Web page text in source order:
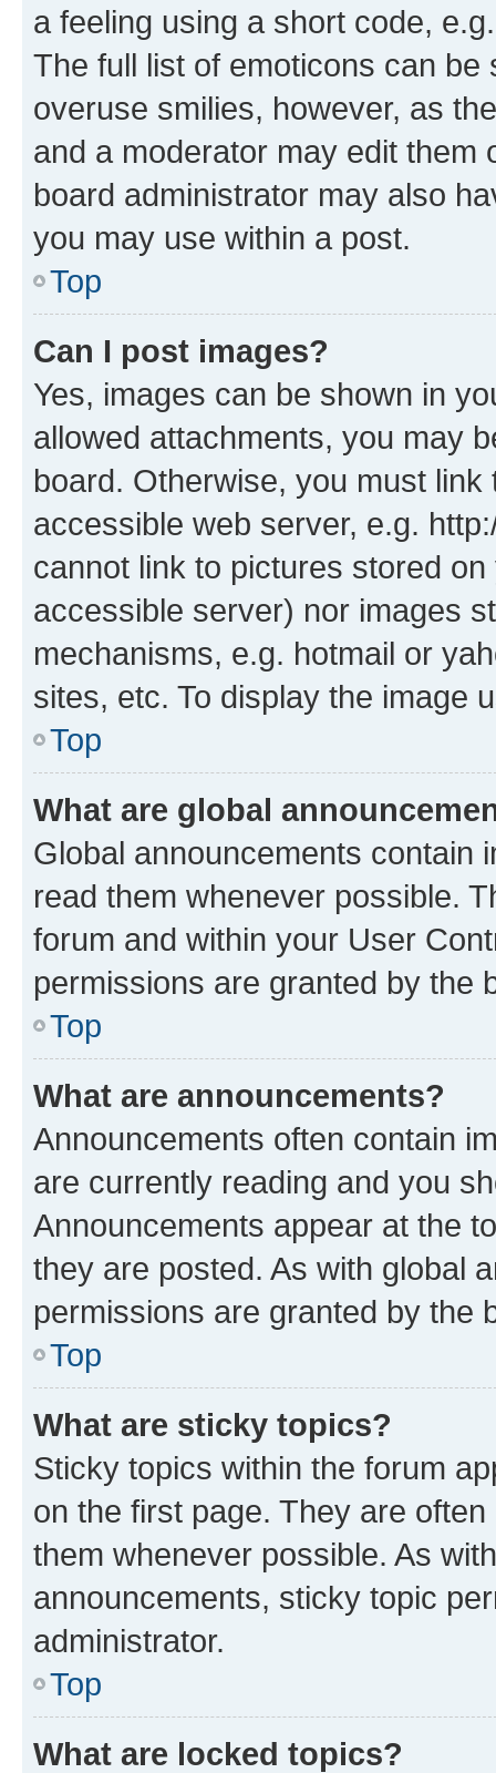
a feeling using a short code,
The full list of emoticons can
overuse smilies, however, as
and a moderator may edit them
board administrator may also
you may use within a post.
Top
Can I post images?
Yes, images can be shown in
allowed attachments, you may
board. Otherwise, you must
accessible web server, e.g.
cannot link to pictures stored
accessible server) nor images
mechanisms, e.g. hotmail or
sites, etc. To display the image
Top
What are global
Global announcements contain
read them whenever possible.
forum and within your User
permissions are granted by the
Top
What are announcements?
Announcements often contain
are currently reading and you
Announcements appear at the
they are posted. As with global
permissions are granted by the
Top
What are sticky topics?
Sticky topics within the forum
on the first page. They are
them whenever possible. As
announcements, sticky topic
administrator.
Top
What are locked topics?